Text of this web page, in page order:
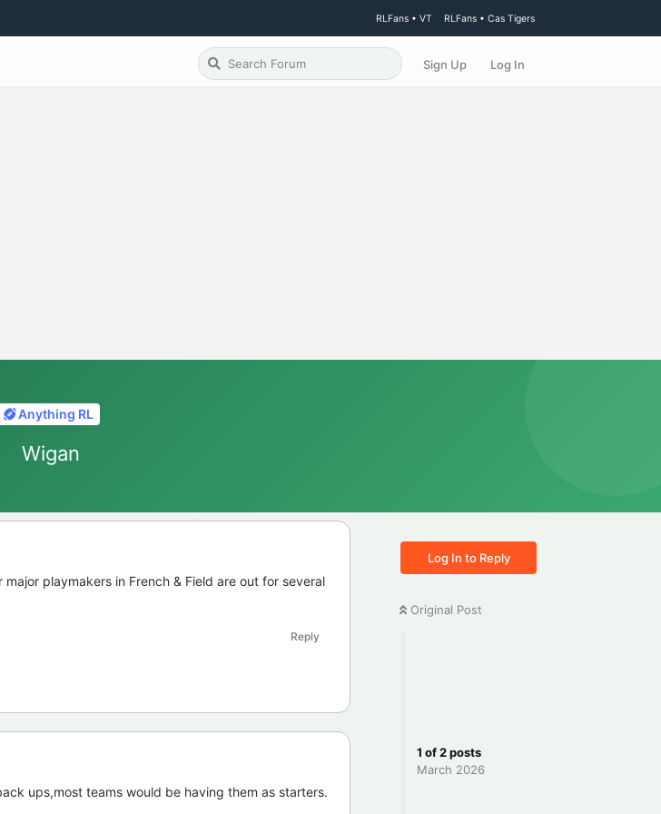
RLFans • VT RLFans • Cas Tigers
Sign Up Log In
Anything RL
Wigan
Log In to Reply
Original Post
1 of2posts
March 2026
playmakers in French & Field are out for several
Reply
ups,most teams would be having them as starters.